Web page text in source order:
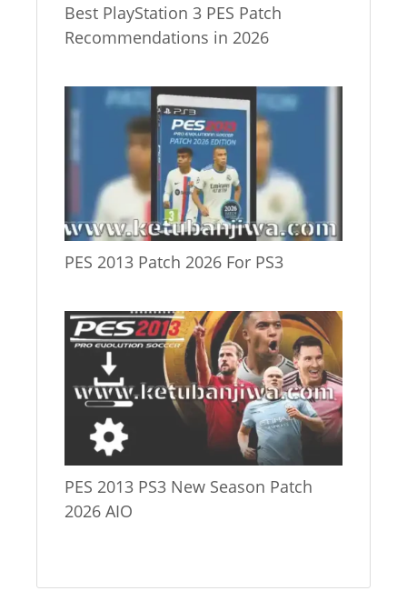
Best PlayStation 3 PES Patch
Recommendations in 2026
PES 2013 Patch 2026 For PS3
PES 2013 PS3 New Season Patch
2026 AIO